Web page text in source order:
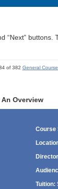
“Next”
of 382 General
An Overview
Course
Tuition: